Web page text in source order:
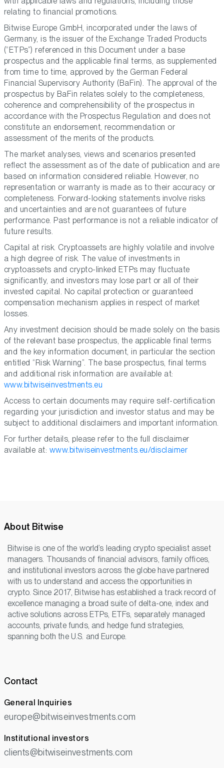
relating to financial promotions.
Bitwise Europe GmbH, incorporated under the laws of
Germany, is the issuer of the Exchange Traded Products
(“ETPs”) referenced in this Document under a base
prospectus and the applicable final terms, as supplemented
from time to time, approved by the German Federal
Financial Supervisory Authority (BaFin). The approval of the
prospectus by BaFin relates solely to the completeness,
coherence and comprehensibility of the prospectus in
accordance with the Prospectus Regulation and does not
constitute an endorsement, recommendation or
assessment of the merits of the products.
The market analyses, views and scenarios presented
reflect the assessment as of the date of publication and are
based on information considered reliable. However, no
representation or warranty is made as to their accuracy or
completeness. Forward-looking statements involve risks
and uncertainties and are not guarantees of future
performance. Past performance is not a reliable indicator of
future results.
Capital at risk. Cryptoassets are highly volatile and involve
a high degree of risk. The value of investments in
cryptoassets and crypto-linked ETPs may fluctuate
significantly, and investors may lose part or all of their
invested capital. No capital protection or guaranteed
compensation mechanism applies in respect of market
losses.
Any investment decision should be made solely on the basis
of the relevant base prospectus, the applicable final terms
and the key information document, in particular the section
entitled “Risk Warning”. The base prospectus, final terms
and additional risk information are available at:
www.bitwiseinvestments.eu
Access to certain documents may require self-certification
regarding your jurisdiction and investor status and may be
subject to additional disclaimers and important information.
For further details, please refer to the full disclaimer
available at: www.bitwiseinvestments.eu/disclaimer
About Bitwise
Bitwise is one of the world’s leading crypto specialist asset
managers. Thousands of financial advisors, family offices,
and institutional investors across the globe have partnered
with us to understand and access the opportunities in
crypto. Since 2017, Bitwise has established a track record of
excellence managing a broad suite of delta-one, index and
active solutions across ETPs, ETFs, separately managed
accounts, private funds, and hedge fund strategies,
spanning both the U.S. and Europe.
Contact
General Inquiries
europe@bitwiseinvestments.com
Institutional investors
clients@bitwiseinvestments.com